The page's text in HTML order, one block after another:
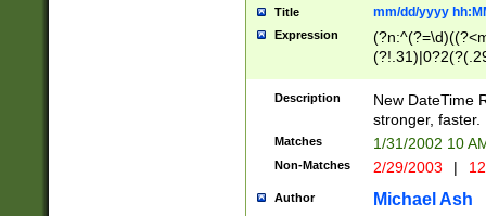
Title mm/dd/yyyy
Expression
<sep>[-./
9]|[2-
9]|1[012])(:[0-
5]\d){1,2})?$)
Description
New DateTime
stronger, faster.
Matches 1/31/2002 10
Non-Matches 2/29/2003 |
Author Michael Ash